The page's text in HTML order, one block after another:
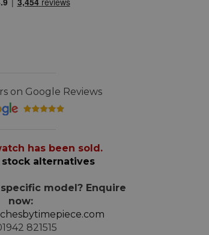
on Google Reviews
has been sold.
alternatives
model? Enquire
now:
821515